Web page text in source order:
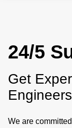
24/5
Get
Engineers
We are